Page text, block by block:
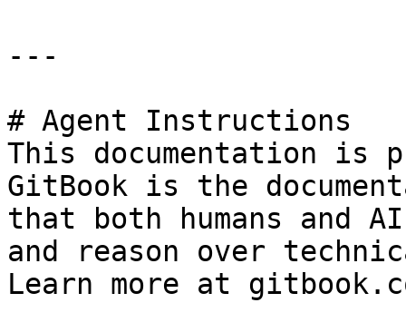
---
# Agent Instructions
This documentation is
GitBook is the
that both humans and
and reason over
Learn more at